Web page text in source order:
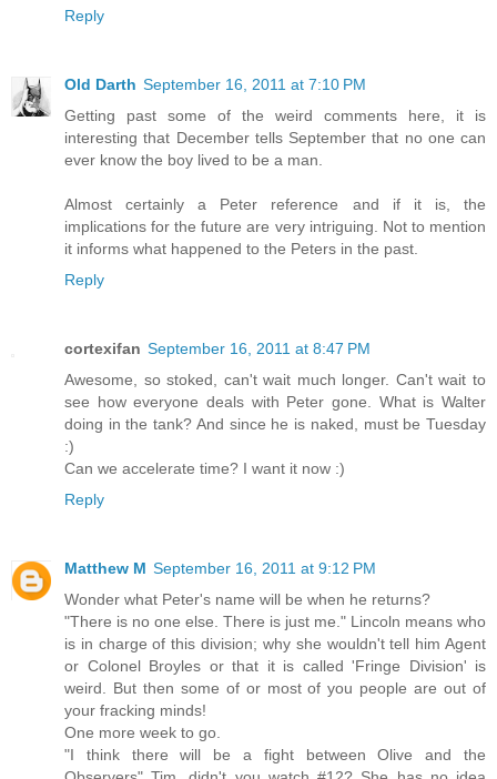
Reply
Old Darth September 16, 2011 at 7:10 PM
Getting past some of the weird comments here, it is
interesting that December tells September that no one can
ever know the boy lived to be a man.
Almost certainly a Peter reference and if it is, the
implications for the future are very intriguing. Not to mention
it informs what happened to the Peters in the past.
Reply
cortexifan September 16, 2011 at 8:47 PM
Awesome, so stoked, can't wait much longer. Can't wait to
see how everyone deals with Peter gone. What is Walter
doing in the tank? And since he is naked, must be Tuesday
:)
Can we accelerate time? I want it now :)
Reply
Matthew M September 16, 2011 at 9:12 PM
Wonder what Peter's name will be when he returns?
"There is no one else. There is just me." Lincoln means who
is in charge of this division; why she wouldn't tell him Agent
or Colonel Broyles or that it is called 'Fringe Division' is
weird. But then some of or most of you people are out of
your fracking minds!
One more week to go.
"I think there will be a fight between Olive and the